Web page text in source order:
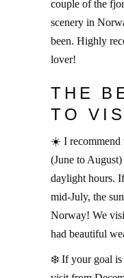
couple of the
scenery in
been. Highly
lover!
THE
TO
☀️ I recommend
(June to
daylight hours.
mid-July, the
Norway! We
had beautiful
❄️ If your goal is